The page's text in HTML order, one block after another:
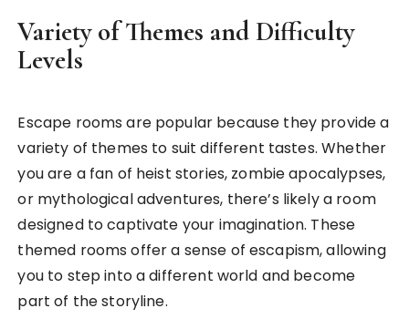
Variety of Themes and Difficulty
Levels
Escape rooms are popular because they provide a
variety of themes to suit different tastes. Whether
you are a fan of heist stories, zombie apocalypses,
or mythological adventures, there’s likely a room
designed to captivate your imagination. These
themed rooms offer a sense of escapism, allowing
you to step into a different world and become
part of the storyline.